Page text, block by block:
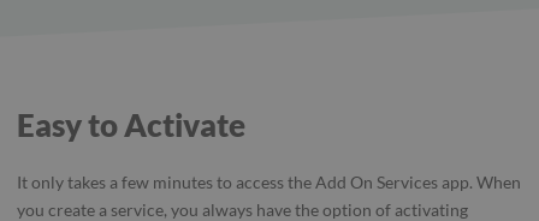
Easy to Activate
It only takes a few minutes to access the Add On Services app. When
you create a service, you always have the option of activating